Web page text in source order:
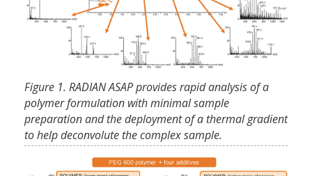
Figure 1. RADIAN ASAP provides rapid analysis of a
polymer formulation with minimal sample
preparation and the deployment of a thermal gradient
to help deconvolute the complex sample.